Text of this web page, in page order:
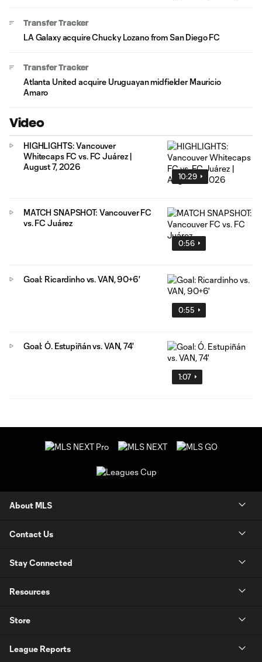
Transfer Tracker
LA Galaxy acquire Chucky Lozano from San Diego FC
Transfer Tracker
Atlanta United acquire Uruguayan midfielder Mauricio
Amaro
Video
10:29
HIGHLIGHTS: Vancouver
Whitecaps FC vs. FC Juárez |
August 7, 2026
0:56
MATCH SNAPSHOT: Vancouver FC
vs. FC Juárez
0:55
Goal: Ricardinho vs. VAN, 90+6'
1:07
Goal: Ó. Estupiñán vs. VAN, 74'
About MLS
Contact Us
Stay Connected
Resources
Store
League Reports